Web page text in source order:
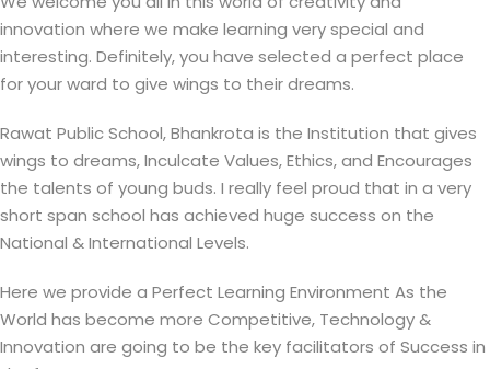
innovation where we make learning very special and
interesting. Definitely, you have selected a perfect place
for your ward to give wings to their dreams.
Rawat Public School, Bhankrota is the Institution that gives
wings to dreams, Inculcate Values, Ethics, and Encourages
the talents of young buds. I really feel proud that in a very
short span school has achieved huge success on the
National & International Levels.
Here we provide a Perfect Learning Environment As the
World has become more Competitive, Technology &
Innovation are going to be the key facilitators of Success in